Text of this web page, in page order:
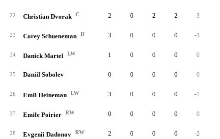
22 Christian Dvorak C 2 0 2 2 -3
23 Corey Schueneman D 3 0 0 0 -3
24 Danick Martel LW 1 0 0 0 0
25 Daniil Sobolev 0 0 0 0 0
26 Emil Heineman LW 3 0 0 0 -1
27 Emile Poirier RW 0 0 0 0 0
28 Evgenii Dadonov RW 2 0 0 0 -2